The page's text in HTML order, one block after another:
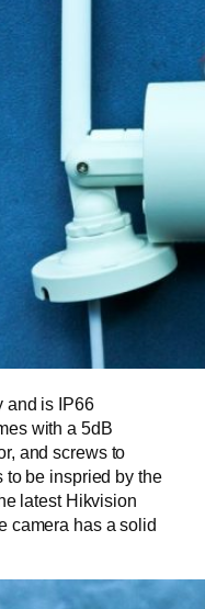
and is IP66
with a 5dB
and screws to
to be inspried by the
latest Hikvision
camera has a solid